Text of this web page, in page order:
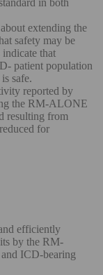
extending the
safety may be
that
patient population
safe.
reported by
the RM-ALONE
resulting from
for
efficiently
by the RM-
ICD-bearing